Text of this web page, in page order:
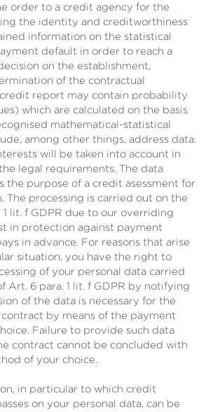
order to a credit agency for the
the identity and creditworthiness
information on the statistical
default in order to reach a
on the establishment,
of the contractual
report may contain probability
which are calculated on the basis
mathematical-statistical
among other things, address data.
will be taken into account in
legal requirements. The data
the purpose of a credit asessment for
The processing is carried out on the
1 lit. f GDPR due to our overriding
in protection against payment
in advance. For reasons that arise
situation, you have the right to
of your personal data carried
Art. 6 para. 1 lit. f GDPR by notifying
of the data is necessary for the
by means of the payment
Failure to provide such data
contract cannot be concluded with
of your choice.
in particular to which credit
on your personal data, can be